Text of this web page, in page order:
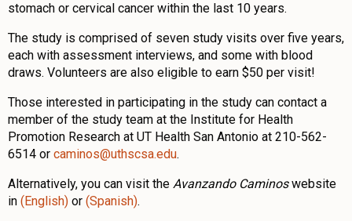
stomach or cervical cancer within the last 10 years.
The study is comprised of seven study visits over five years,
each with assessment interviews, and some with blood
draws. Volunteers are also eligible to earn $50 per visit!
Those interested in participating in the study can contact a
member of the study team at the Institute for Health
Promotion Research at UT Health San Antonio at 210-562-
6514 or caminos@uthscsa.edu.
Alternatively, you can visit the Avanzando Caminoswebsite
in (English) or (Spanish).